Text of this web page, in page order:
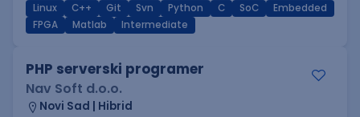
Linux C++ Git Svn Python C SoC
Embedded
FPGA
Matlab Intermediate
PHP serverski programer
Nav Soft d.o.o.
Novi Sad | Hibrid